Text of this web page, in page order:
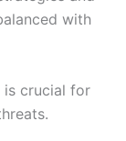
with
is crucial for